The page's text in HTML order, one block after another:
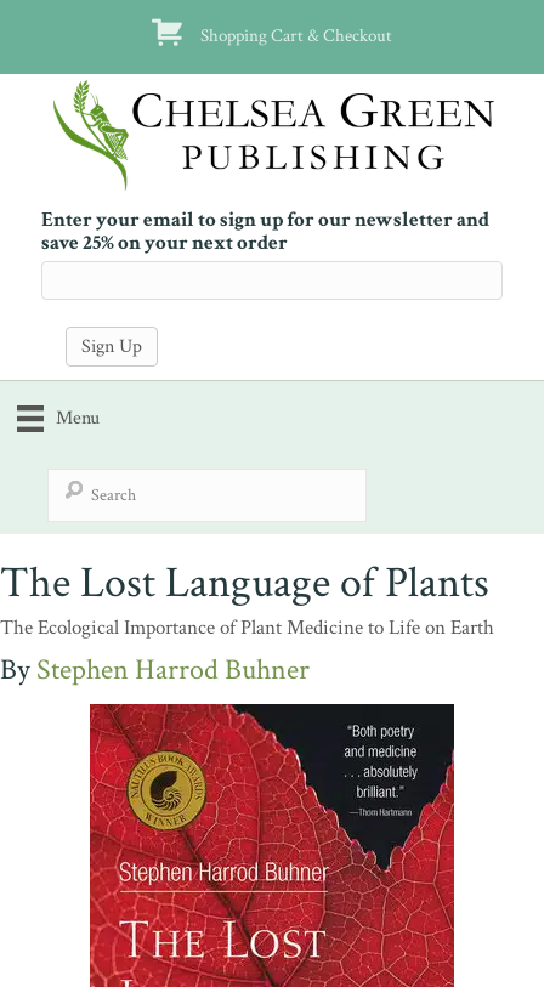
Shopping Cart & Checkout
Enter your email to sign up for our newsletter and
save 25% on your next order
Menu
The Lost Language of Plants
The Ecological Importance of Plant Medicine to Life on Earth
Stephen Harrod Buhner